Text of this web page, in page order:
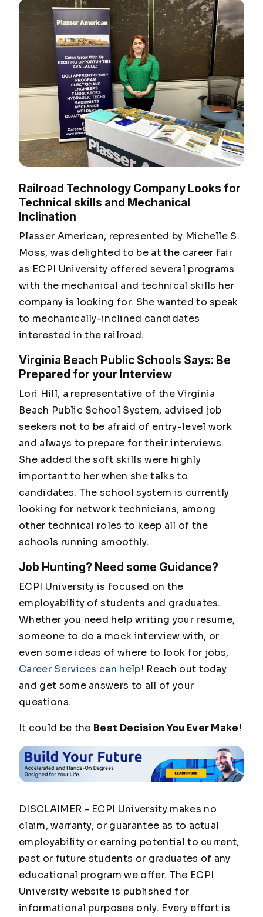
Railroad Technology Company Looks for
Technical skills and Mechanical
Inclination
Plasser American, represented by Michelle S.
Moss, was delighted to be at the career fair
as ECPI University offered several programs
with the mechanical and technical skills her
company is looking for. She wanted to speak
to mechanically-inclined candidates
interested in the railroad.
Virginia Beach Public Schools Says: Be
Prepared for your Interview
Lori Hill, a representative of the Virginia
Beach Public School System, advised job
seekers not to be afraid of entry-level work
and always to prepare for their interviews.
She added the soft skills were highly
important to her when she talks to
candidates. The school system is currently
looking for network technicians, among
other technical roles to keep all of the
schools running smoothly.
Job Hunting? Need some Guidance?
ECPI University is focused on the
employability of students and graduates.
Whether you need help writing your resume,
someone to do a mock interview with, or
even some ideas of where to look for jobs,
Career Services can help! Reach out today
and get some answers to all of your
questions.
It could be the Best Decision You Ever Make!
DISCLAIMER - ECPI University makes no
claim, warranty, or guarantee as to actual
employability or earning potential to current,
past or future students or graduates of any
educational program we offer. The ECPI
University website is published for
informational purposes only. Every effort is